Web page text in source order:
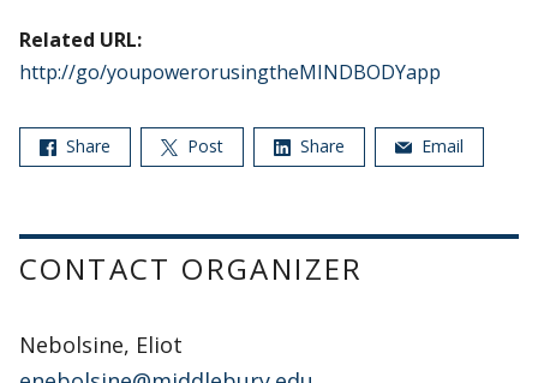
Related URL:
http://go/youpowerorusingtheMINDBODYapp
Share Post Share Email
CONTACT ORGANIZER
Nebolsine, Eliot